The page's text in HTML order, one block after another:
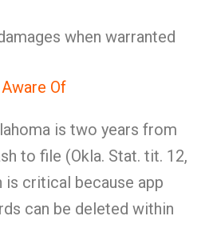
when warranted
Of
is two years from
to file (Okla. Stat. tit. 12,
is critical because app
can be deleted within